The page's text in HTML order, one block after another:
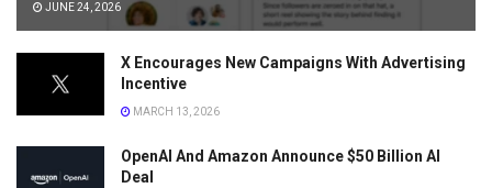
JUNE 24, 2026
X Encourages New Campaigns With Advertising
Incentive
MARCH 13, 2026
OpenAI And Amazon Announce $50 Billion AI
Deal